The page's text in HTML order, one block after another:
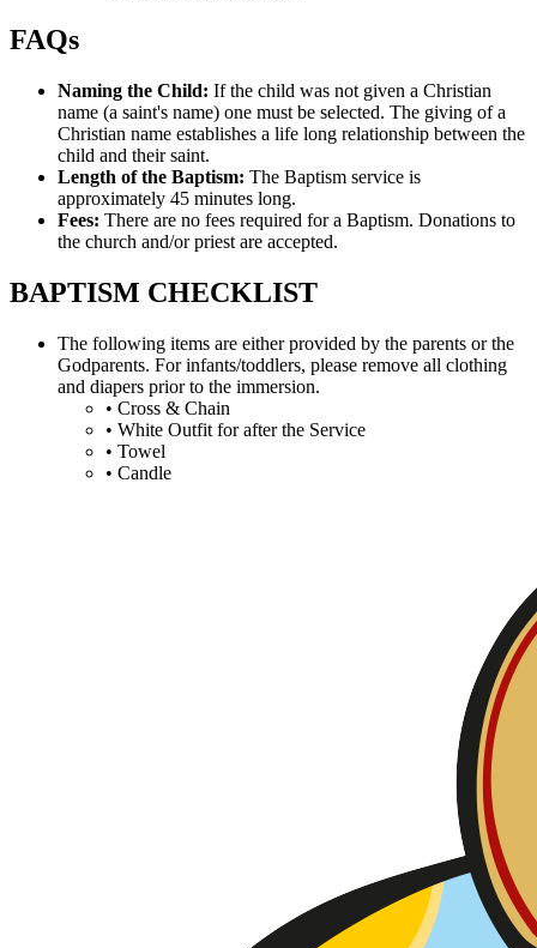
FAQs
Naming the Child: If the child was not given a Christian
name (a saint's name) one must be selected. The giving of a
Christian name establishes a life long relationship between the
child and their saint.
Length of the Baptism: The Baptism service is
approximately 45 minutes long.
Fees: There are no fees required for a Baptism. Donations to
the church and/or priest are accepted.
BAPTISM CHECKLIST
The following items are either provided by the parents or the
Godparents. For infants/toddlers, please remove all clothing
and diapers prior to the immersion.
• Cross & Chain
• White Outfit for after the Service
• Towel
• Candle